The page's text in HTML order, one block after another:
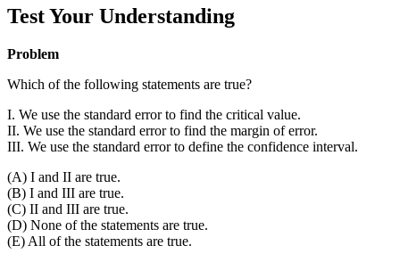
Test Your Understanding
Problem
Which of the following statements are true?
I. We use the standard error to find the critical value.
II. We use the standard error to find the margin of error.
III. We use the standard error to define the confidence interval.
(A) I and II are true.
(B) I and III are true.
(C) II and III are true.
(D) None of the statements are true.
(E) All of the statements are true.